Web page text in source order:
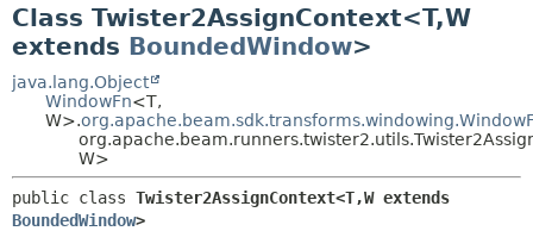
CLASS
TREE
DEPRECATED
INDEX
DETAIL:
FIELD
METHOD
Class Twister2AssignContext<T,W
extends BoundedWindow>
java.lang.Object
WindowFn<T,
W>.
W>
public class Twister2AssignContext<T,
BoundedWindow>